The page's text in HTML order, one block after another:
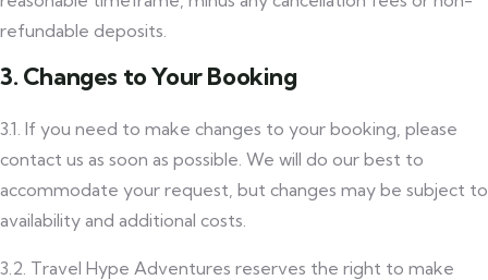
refundable deposits.
3. Changes to Your Booking
3.1. If you need to make changes to your booking, please
contact us as soon as possible. We will do our best to
accommodate your request, but changes may be subject to
availability and additional costs.
3.2. Travel Hype Adventures reserves the right to make